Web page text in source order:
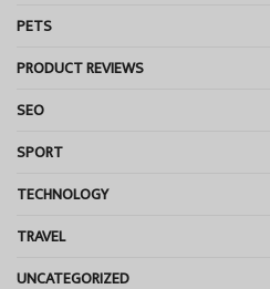
PETS
PRODUCT REVIEWS
SEO
SPORT
TECHNOLOGY
TRAVEL
UNCATEGORIZED